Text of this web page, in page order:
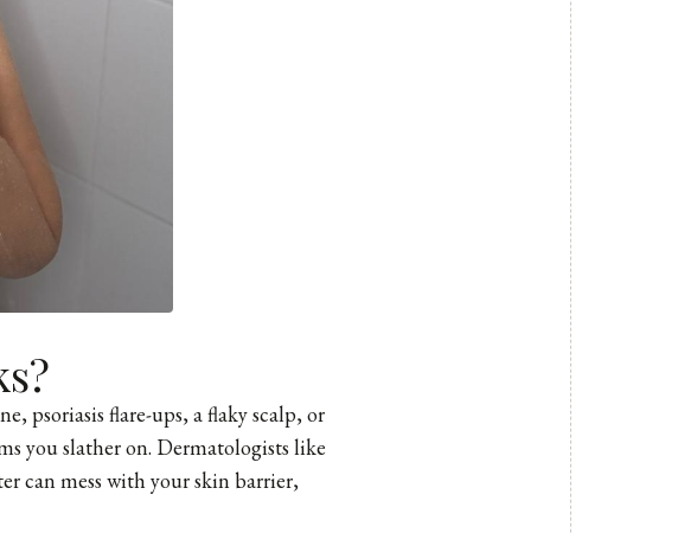
psoriasis flare-ups, a flaky scalp, or
you slather on. Dermatologists like
can mess with your skin barrier,